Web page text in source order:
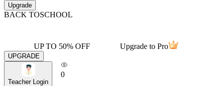
Upgrade
BACK TOSCHOOL
UP TO 50% OFF Upgrade to Pro
UPGRADE
Teacher Login
0